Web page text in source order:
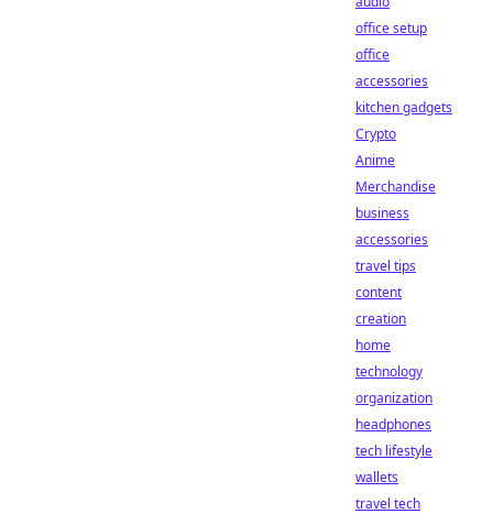
office setup
office
accessories
kitchen gadgets
Crypto
Anime
Merchandise
business
accessories
travel tips
content
creation
home
technology
organization
headphones
tech lifestyle
wallets
travel tech